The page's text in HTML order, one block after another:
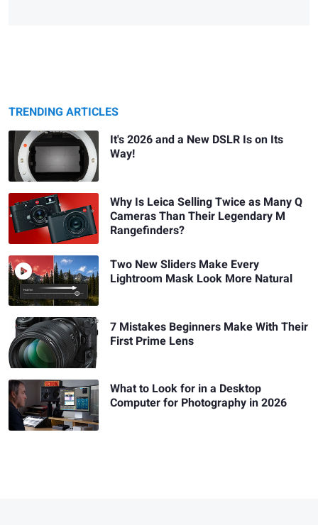
TRENDING ARTICLES
It's 2026 and a New DSLR Is on Its
Way!
Why Is Leica Selling Twice as Many Q
Cameras Than Their Legendary M
Rangefinders?
Two New Sliders Make Every
Lightroom Mask Look More Natural
7 Mistakes Beginners Make With Their
First Prime Lens
What to Look for in a Desktop
Computer for Photography in 2026